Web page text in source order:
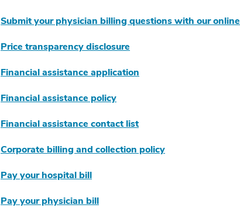
Submit your physician billing questions with our
Price transparency disclosure
Financial assistance application
Financial assistance policy
Financial assistance contact list
Corporate billing and collection policy
Pay your hospital bill
Pay your physician bill